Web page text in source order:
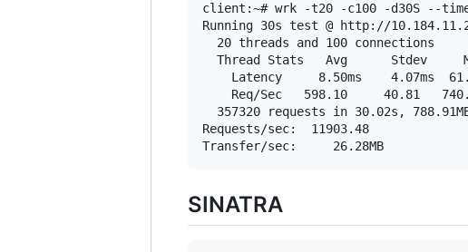
client:~# wrk -t20 -c100 -d30S --
Running 30s test @ http://
  20 threads and 100 connections
Thread Stats   Avg      Stdev
Latency     8.50ms    4.07ms
Req/Sec   598.10     40.81
357320 requests in 30.02s,
Requests/sec:  11903.48
SINATRA